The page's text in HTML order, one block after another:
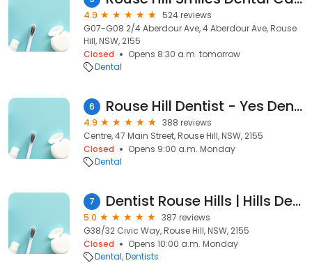
4.9
524 reviews
G07-G08 2/4 Aberdour Ave, 4 Aberdour Ave, Rouse
Hill, NSW, 2155
Closed
Opens 8:30 a.m. tomorrow
Dental
6 Rouse Hill Dentist - Yes Dental Family Dental Clinic
4.9
388 reviews
Centre, 47 Main Street, Rouse Hill, NSW, 2155
Closed
Opens 9:00 a.m. Monday
Dental
7 Dentist Rouse Hills | Hills Dental Boutique
5.0
387 reviews
G38/32 Civic Way, Rouse Hill, NSW, 2155
Closed
Opens 10:00 a.m. Monday
Dental Dentists